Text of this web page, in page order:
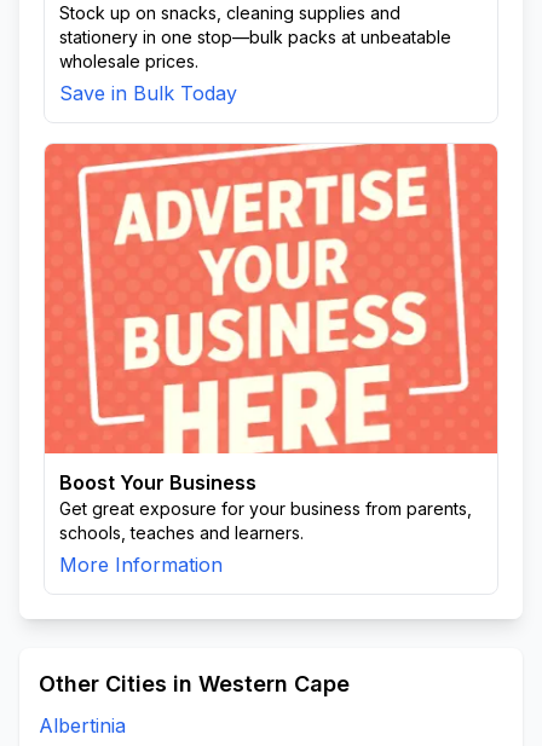
Stock up on snacks, cleaning supplies and
stationery in one stop—bulk packs at unbeatable
wholesale prices.
Save in Bulk Today
Boost Your Business
Get great exposure for your business from parents,
schools, teaches and learners.
More Information
Other Cities in Western Cape
Albertinia